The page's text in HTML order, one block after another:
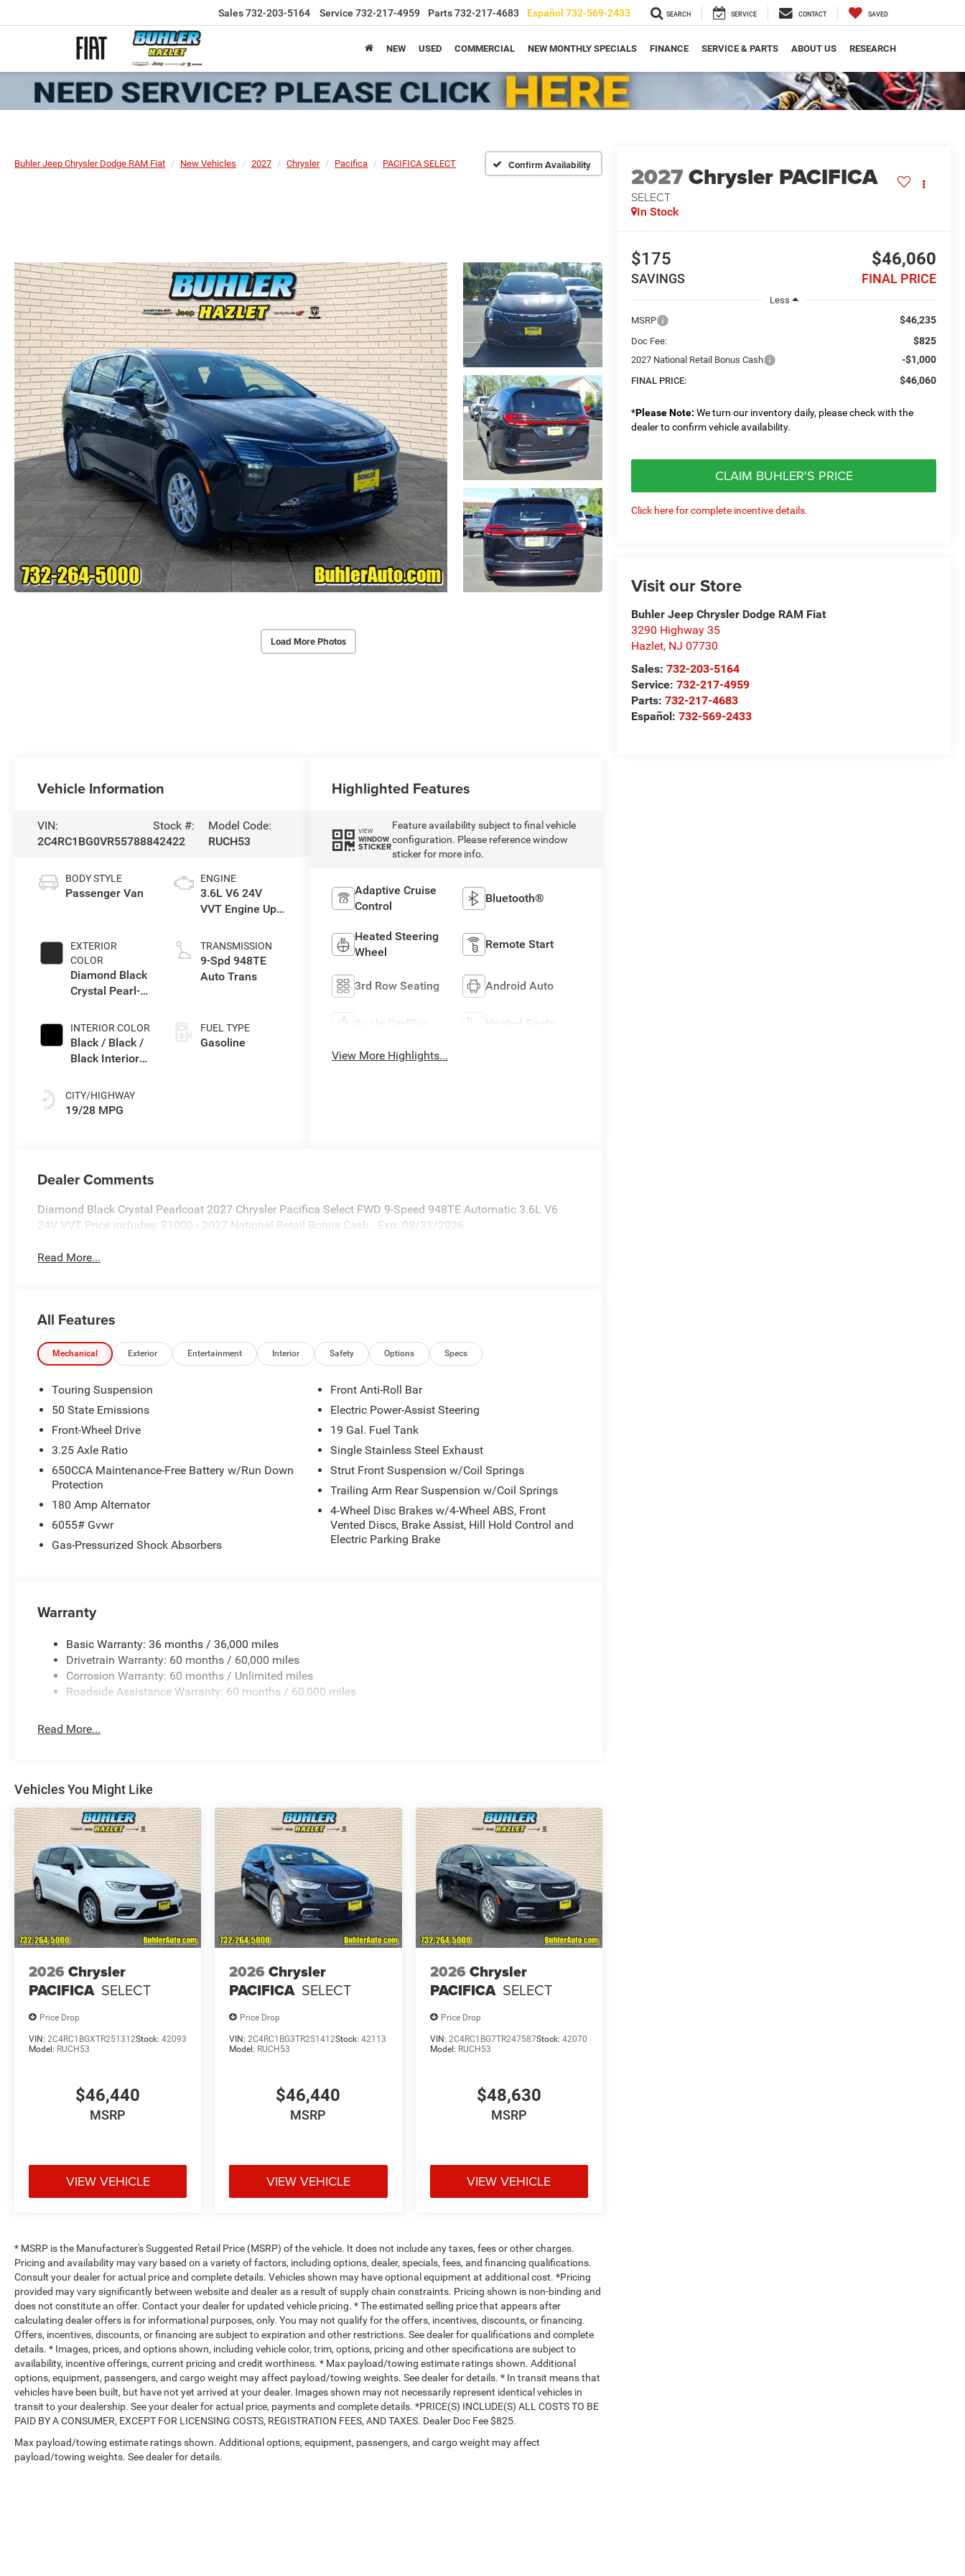
Sales732-203-5164 Service 732-217-4959 Parts732-217-4683 Español 732-569-2433 SEARCH SERVICE CONTACT SAVED
NEW USED COMMERCIAL NEW MONTHLY SPECIALS FINANCE SERVICE & PARTS ABOUT US RESEARCH
Buhler Jeep Chrysler Dodge RAM Fiat New Vehicles 2027 Chrysler Pacifica PACIFICA SELECT Confirm Availability
Load More Photos
2027Chrysler PACIFICA
SELECT
In Stock
$175
SAVINGS
$46,060
FINAL PRICE
Less
MSRP
$46,235
Doc Fee: $825
2027 National Retail Bonus Cash -$1,000
FINAL PRICE: $46,060
*Please Note: We turn our inventory daily, please check with the
dealer to confirm vehicle availability.
CLAIM BUHLER'S PRICE
Click here for complete incentive details.
Visit our Store
Buhler Jeep Chrysler Dodge RAM Fiat
3290 Highway 35
Hazlet, NJ 07730
Sales:732-203-5164
Service:732-217-4959
Parts:732-217-4683
Español:732-569-2433
Vehicle Information
VIN:
2C4RC1BG0VR557888
Stock #:
42422
Model Code:
RUCH53
BODY STYLE
Passenger Van
EXTERIOR
COLOR
Diamond Black
Crystal Pearl-
Paint
INTERIOR COLOR
Black / Black /
Black Interior
CITY/HIGHWAY
19/28 MPG
ENGINE
3.6L V6 24V
VVT Engine Upg
TRANSMISSION
9-Spd 948TE
Auto Trans
FUEL TYPE
Gasoline
Highlighted Features
VIEW
WINDOW
STICKER
Feature availability subject to final vehicle
configuration. Please reference window
sticker for more info.
Adaptive Cruise
Control
Bluetooth®
Heated Steering
Wheel
Remote Start
3rd Row Seating Android Auto
Apple CarPlay Heated Seats
View More Highlights...
Dealer Comments
Diamond Black Crystal Pearlcoat 2027 Chrysler Pacifica Select FWD 9-Speed 948TE Automatic 3.6L V6
24V VVT Price includes: $1000 - 2027 National Retail Bonus Cash . Exp. 08/31/2026
Read More...
All Features
Mechanical Exterior Entertainment Interior Safety Options Specs
Touring Suspension
50 State Emissions
Front-Wheel Drive
3.25 Axle Ratio
650CCA Maintenance-Free Battery w/Run Down
Protection
180 Amp Alternator
6055# Gvwr
Gas-Pressurized Shock Absorbers
Front Anti-Roll Bar
Electric Power-Assist Steering
19 Gal. Fuel Tank
Single Stainless Steel Exhaust
Strut Front Suspension w/Coil Springs
Trailing Arm Rear Suspension w/Coil Springs
4-Wheel Disc Brakes w/4-Wheel ABS, Front
Vented Discs, Brake Assist, Hill Hold Control and
Electric Parking Brake
Warranty
Basic Warranty: 36 months / 36,000 miles
Drivetrain Warranty: 60 months / 60,000 miles
Corrosion Warranty: 60 months / Unlimited miles
Roadside Assistance Warranty: 60 months / 60,000 miles
Read More...
Vehicles You Might Like
2026 Chrysler
PACIFICA SELECT
Price Drop
VIN: 2C4RC1BGXTR251312Stock: 42093
Model: RUCH53
$46,440
MSRP
VIEW VEHICLE
2026 Chrysler
PACIFICA SELECT
Price Drop
VIN:2C4RC1BG3TR251412Stock:42113
Model: RUCH53
$46,440
MSRP
VIEW VEHICLE
2026 Chrysler
PACIFICA SELECT
Price Drop
VIN: 2C4RC1BG7TR247587Stock: 42070
Model: RUCH53
$48,630
MSRP
VIEW VEHICLE
* MSRP is the Manufacturer's Suggested Retail Price (MSRP) of the vehicle. It does not include any taxes, fees or other charges.
Pricing and availability may vary based on a variety of factors, including options, dealer, specials, fees, and financing qualifications.
Consult your dealer for actual price and complete details. Vehicles shown may have optional equipment at additional cost. *Pricing
provided may vary significantly between website and dealer as a result of supply chain constraints. Pricing shown is non-binding and
does not constitute an offer. Contact your dealer for updated vehicle pricing. * The estimated selling price that appears after
calculating dealer offers is for informational purposes, only. You may not qualify for the offers, incentives, discounts, or financing.
Offers, incentives, discounts, or financing are subject to expiration and other restrictions. See dealer for qualifications and complete
details. * Images, prices, and options shown, including vehicle color, trim, options, pricing and other specifications are subject to
availability, incentive offerings, current pricing and credit worthiness. * Max payload/towing estimate ratings shown. Additional
options, equipment, passengers, and cargo weight may affect payload/towing weights. See dealer for details. * In transit means that
vehicles have been built, but have not yet arrived at your dealer. Images shown may not necessarily represent identical vehicles in
transit to your dealership. See your dealer for actual price, payments and complete details. *PRICE(S) INCLUDE(S) ALL COSTS TO BE
PAID BY A CONSUMER, EXCEPT FOR LICENSING COSTS, REGISTRATION FEES, AND TAXES. Dealer Doc Fee $825.
Max payload/towing estimate ratings shown. Additional options, equipment, passengers, and cargo weight may affect
payload/towing weights. See dealer for details.